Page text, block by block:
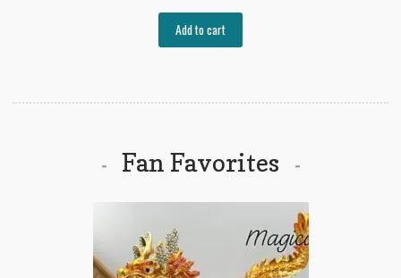
Add to cart
Fan Favorites